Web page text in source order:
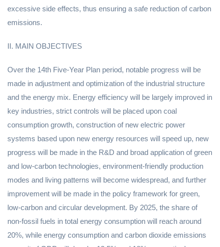
excessive side effects, thus ensuring a safe reduction of carbon
emissions.
II. MAIN OBJECTIVES
Over the 14th Five-Year Plan period, notable progress will be
made in adjustment and optimization of the industrial structure
and the energy mix. Energy efficiency will be largely improved in
key industries, strict controls will be placed upon coal
consumption growth, construction of new electric power
systems based upon new energy resources will speed up, new
progress will be made in the R&D and broad application of green
and low-carbon technologies, environment-friendly production
modes and living patterns will become widespread, and further
improvement will be made in the policy framework for green,
low-carbon and circular development. By 2025, the share of
non-fossil fuels in total energy consumption will reach around
20%, while energy consumption and carbon dioxide emissions